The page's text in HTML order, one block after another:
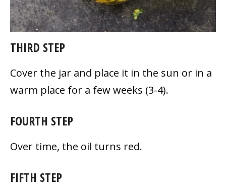
THIRD STEP
Cover the jar and place it in the sun or in a
warm place for a few weeks (3-4).
FOURTH STEP
Over time, the oil turns red.
FIFTH STEP